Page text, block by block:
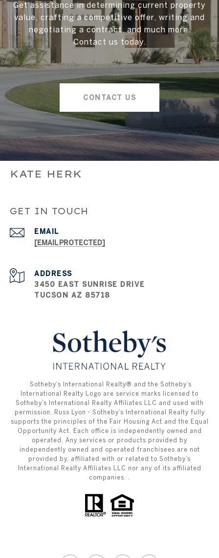
Get assistance in determining current property
value, crafting a competitive offer, writing and
negotiating a contract, and much more.
Contact us today.
CONTACT US
KATE HERK
GET IN TOUCH
EMAIL
[EMAIL PROTECTED]
ADDRESS
3450 EAST SUNRISE DRIVE
TUCSON AZ 85718
​​​​​ ​​​​​Sotheby’s International Realty®️ and the Sotheby’s
International Realty Logo are service marks licensed to
Sotheby’s International Realty Affiliates LLC and used with
permission. Russ Lyon - Sotheby’s International Realty fully
supports the principles of the Fair Housing Act and the Equal
Opportunity Act. Each office is independently owned and
operated. Any services or products provided by
independently owned and operated franchisees are not
provided by, affiliated with or related to Sotheby’s
International Realty Affiliates LLC nor any of its affiliated
companies. .